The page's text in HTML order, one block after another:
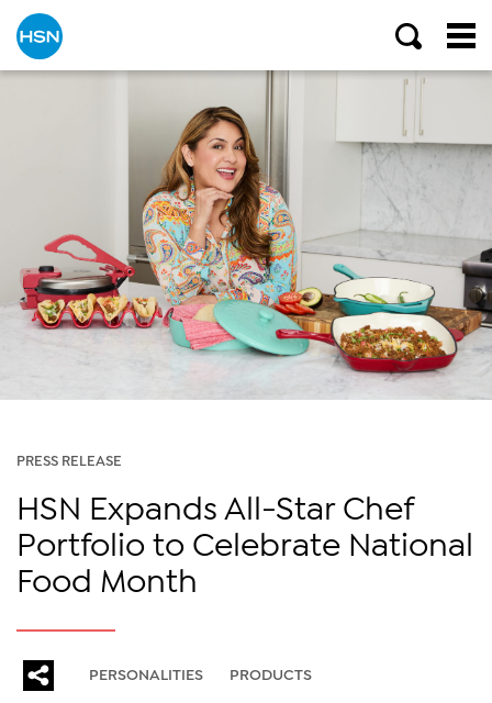
PRESS RELEASE
HSN Expands All-Star Chef
Portfolio to Celebrate National
Food Month
PERSONALITIES PRODUCTS